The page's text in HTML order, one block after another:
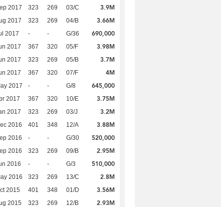
2017 323 269 03/C 3.9M
2017 323 269 04/B 3.66M
2017 - - G/36 690,000
2017 367 320 05/F 3.98M
2017 323 269 05/B 3.7M
2017 367 320 07/F 4M
2017 - - G/8 645,000
2017 367 320 10/E 3.75M
2017 323 269 03/J 3.2M
2016 401 348 12/A 3.88M
2016 - - G/30 520,000
2016 323 269 09/B 2.95M
2016 - - G/3 510,000
2016 323 269 13/C 2.8M
2015 401 348 01/D 3.56M
2015 323 269 12/B 2.93M